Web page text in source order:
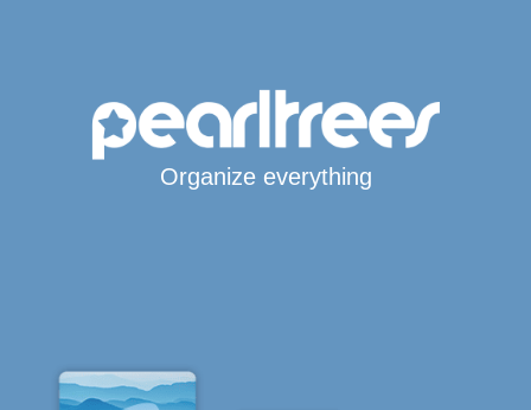
Organize everything